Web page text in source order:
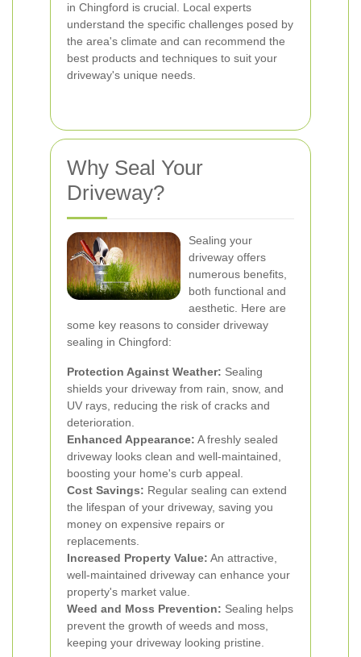
in Chingford is crucial. Local experts
understand the specific challenges posed by
the area's climate and can recommend the
best products and techniques to suit your
driveway's unique needs.
Why Seal Your
Driveway?
Sealing your
driveway offers
numerous benefits,
both functional and
aesthetic. Here are
some key reasons to consider driveway
sealing in Chingford:
Protection Against Weather: Sealing
shields your driveway from rain, snow, and
UV rays, reducing the risk of cracks and
deterioration.
Enhanced Appearance: A freshly sealed
driveway looks clean and well-maintained,
boosting your home's curb appeal.
Cost Savings: Regular sealing can extend
the lifespan of your driveway, saving you
money on expensive repairs or
replacements.
Increased Property Value: An attractive,
well-maintained driveway can enhance your
property's market value.
Weed and Moss Prevention: Sealing helps
prevent the growth of weeds and moss,
keeping your driveway looking pristine.